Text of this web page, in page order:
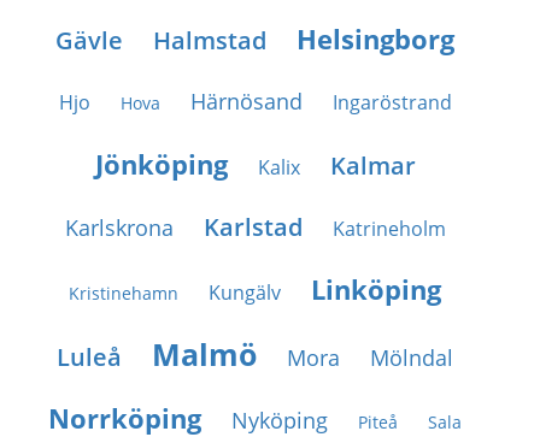
Gävle Halmstad Helsingborg
Hjo Hova Härnösand Ingaröstrand
Jönköping Kalix Kalmar
Karlskrona Karlstad Katrineholm
Kristinehamn Kungälv Linköping
Luleå Malmö Mora Mölndal
Norrköping Nyköping Piteå Sala